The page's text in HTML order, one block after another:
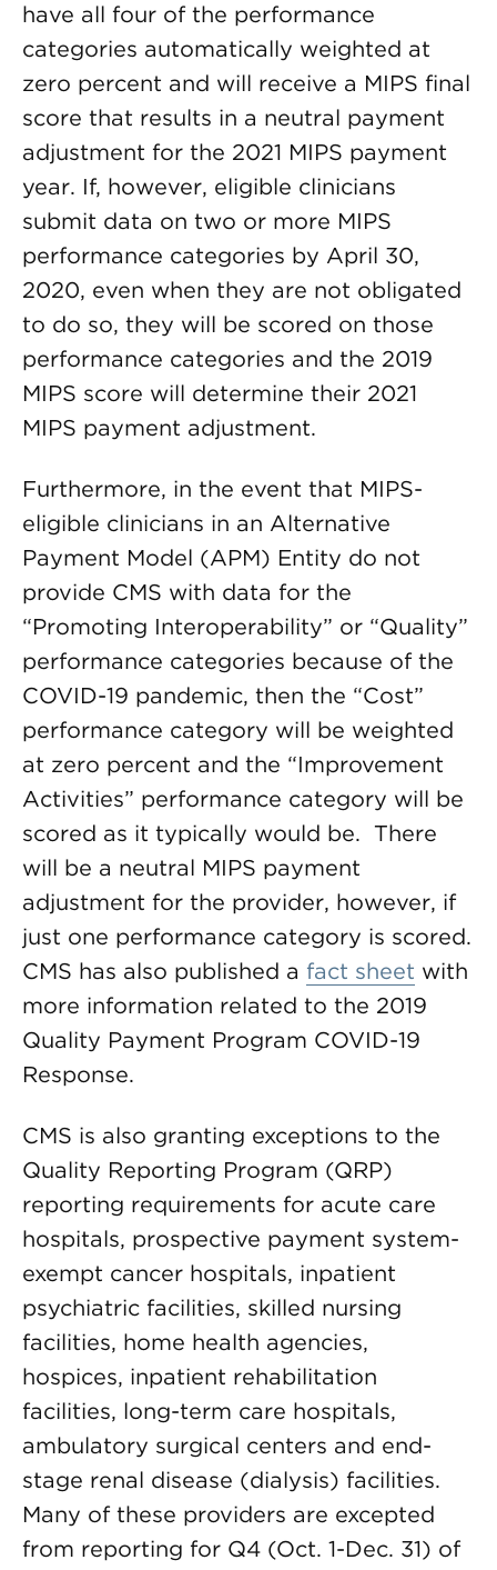
have all four of the performance
categories automatically weighted at
zero percent and will receive a MIPS final
score that results in a neutral payment
adjustment for the 2021 MIPS payment
year. If, however, eligible clinicians
submit data on two or more MIPS
performance categories by April 30,
2020, even when they are not obligated
to do so, they will be scored on those
performance categories and the 2019
MIPS score will determine their 2021
MIPS payment adjustment.
Furthermore, in the event that MIPS-
eligible clinicians in an Alternative
Payment Model (APM) Entity do not
provide CMS with data for the
“Promoting Interoperability” or “Quality”
performance categories because of the
COVID-19 pandemic, then the “Cost”
performance category will be weighted
at zero percent and the “Improvement
Activities” performance category will be
scored as it typically would be. There
will be a neutral MIPS payment
adjustment for the provider, however, if
just one performance category is scored.
CMS has also published a fact sheet with
more information related to the 2019
Quality Payment Program COVID-19
Response.
CMS is also granting exceptions to the
Quality Reporting Program (QRP)
reporting requirements for acute care
hospitals, prospective payment system-
exempt cancer hospitals, inpatient
psychiatric facilities, skilled nursing
facilities, home health agencies,
hospices, inpatient rehabilitation
facilities, long-term care hospitals,
ambulatory surgical centers and end-
stage renal disease (dialysis) facilities.
Many of these providers are excepted
from reporting for Q4 (Oct. 1-Dec. 31) of